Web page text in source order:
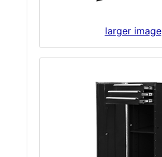
larger image